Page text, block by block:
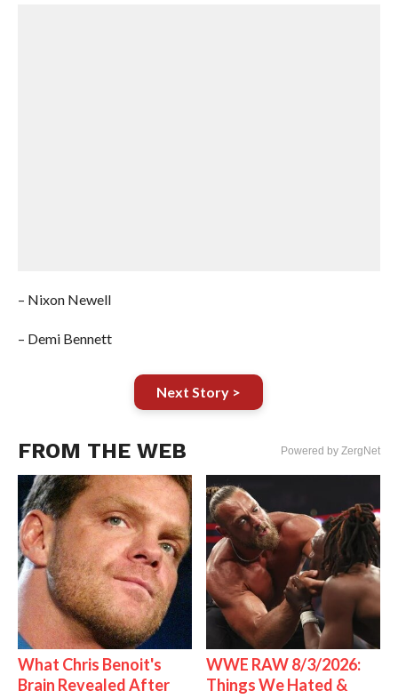
– Nixon Newell
– Demi Bennett
Next Story >
FROM THE WEB Powered by ZergNet
What Chris Benoit's
Brain Revealed After
WWE RAW 8/3/2026:
Things We Hated &